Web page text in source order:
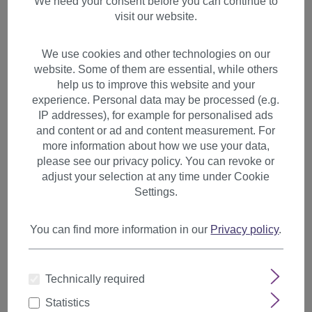
Straight 45 cm Light Blonde
YZF-P2S18-613
visit our website.
We use cookies and other technologies on our
website. Some of them are essential, while others
help us to improve this website and your
experience. Personal data may be processed (e.g.
IP addresses), for example for personalised ads
and content or ad and content measurement. For
more information about how we use your data,
please see our privacy policy. You can revoke or
adjust your selection at any time under Cookie
Settings.
You can find more information in our Privacy policy.
Technically required
Statistics